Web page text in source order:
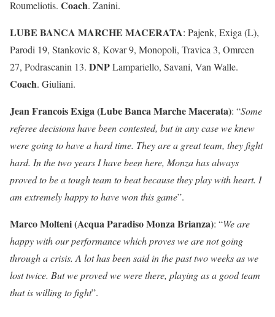
Roumeliotis. Coach. Zanini.
LUBE BANCA MARCHE MACERATA: Pajenk, Exiga (L),
Parodi 19, Stankovic 8, Kovar 9, Monopoli, Travica 3, Omrcen
27, Podrascanin 13. DNPLampariello, Savani, Van Walle.
Coach. Giuliani.
Jean Francois Exiga (Lube Banca Marche Macerata): “Some
referee decisions have been contested, but in any case we knew
were going to have a hard time. They are a great team, they fight
hard. In the two years I have been here, Monza has always
proved to be a tough team to beat because they play with heart. I
am extremely happy to have won this game”.
Marco Molteni (Acqua Paradiso Monza Brianza): “We are
happy with our performance which proves we are not going
through a crisis. A lot has been said in the past two weeks as we
lost twice. But we proved we were there, playing as a good team
that is willing to fight”.